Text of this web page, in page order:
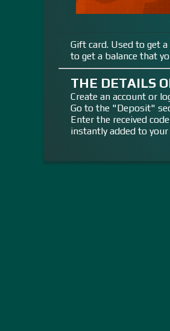
Gift card. Used to get
to get a balance that
THE DETAILS
Create an account or
Go to the "Deposit"
Enter the received
instantly added to